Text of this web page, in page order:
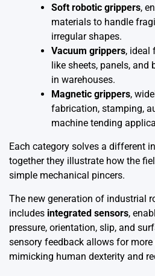
Soft robotic grippers,
materials to handle
irregular shapes.
Vacuum grippers, ideal
like sheets, panels,
in warehouses.
Magnetic grippers,
fabrication, stamping,
machine tending
Each category solves a different
together they illustrate how the
simple mechanical pincers.
The new generation of industrial
includes integrated sensors,
pressure, orientation, slip, and
sensory feedback allows for
mimicking human dexterity and